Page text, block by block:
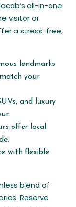
all-in-one
visitor or
a stress-free,
landmarks
your
and luxury
offer local
with flexible
blend of
Reserve